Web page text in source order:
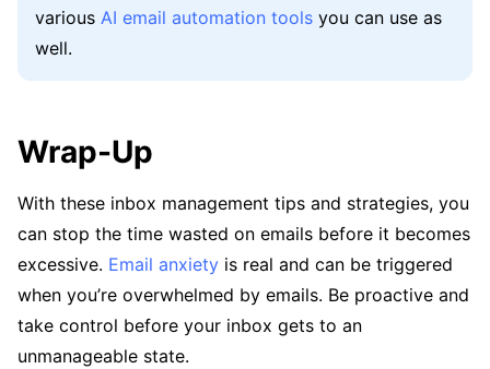
various AI email automation tools you can use as
well.
Wrap-Up
With these inbox management tips and strategies, you
can stop the time wasted on emails before it becomes
excessive. Email anxiety is real and can be triggered
when you’re overwhelmed by emails. Be proactive and
take control before your inbox gets to an
unmanageable state.